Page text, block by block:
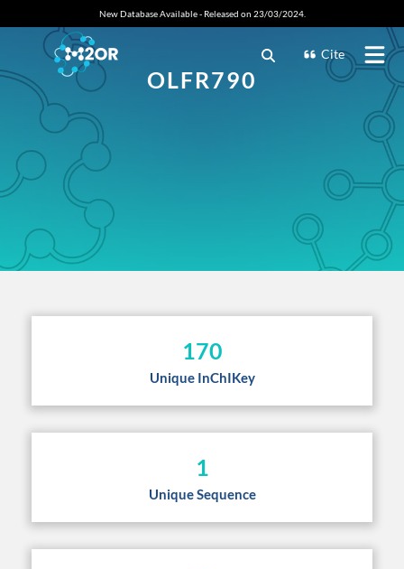
New Database Available - Released on 23/03/2024.
Cite
OLFR790
170
Unique InChIKey
1
Unique Sequence